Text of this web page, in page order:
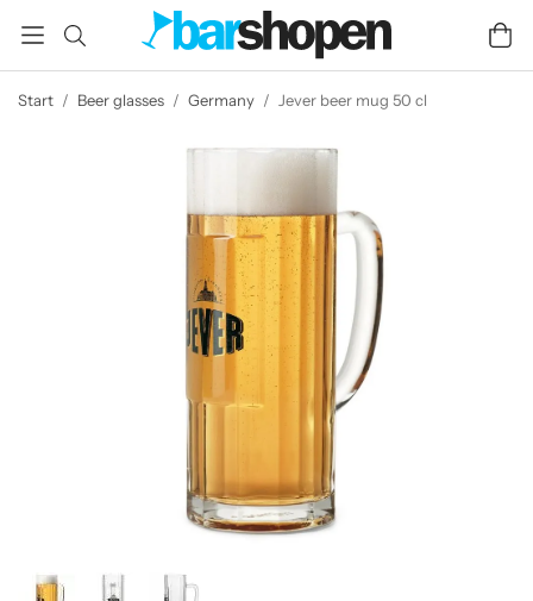
Start / Beer glasses / Germany / Jever beer mug 50 cl